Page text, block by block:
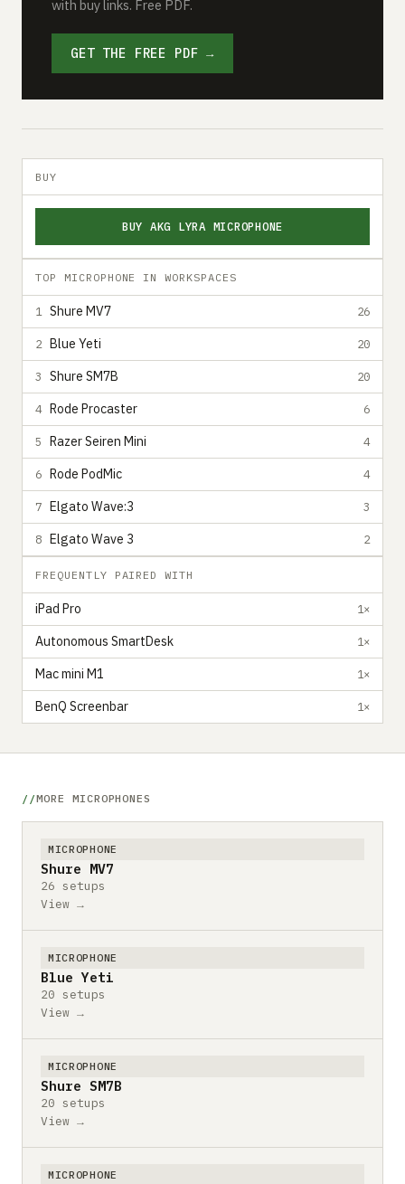
with buy links. Free PDF.
GET THE FREE PDF →
BUY
BUY AKG LYRA MICROPHONE
TOP MICROPHONE IN WORKSPACES
1 Shure MV7 26
2 Blue Yeti 20
3 Shure SM7B 20
4 Rode Procaster 6
5 Razer Seiren Mini 4
6 Rode PodMic 4
7 Elgato Wave:3 3
8 Elgato Wave 3 2
FREQUENTLY PAIRED WITH
iPad Pro 1×
Autonomous SmartDesk 1×
Mac mini M1 1×
BenQ Screenbar 1×
MORE MICROPHONES
MICROPHONE
Shure MV7
26 setups
View →
MICROPHONE
Blue Yeti
20 setups
View →
MICROPHONE
Shure SM7B
20 setups
View →
MICROPHONE